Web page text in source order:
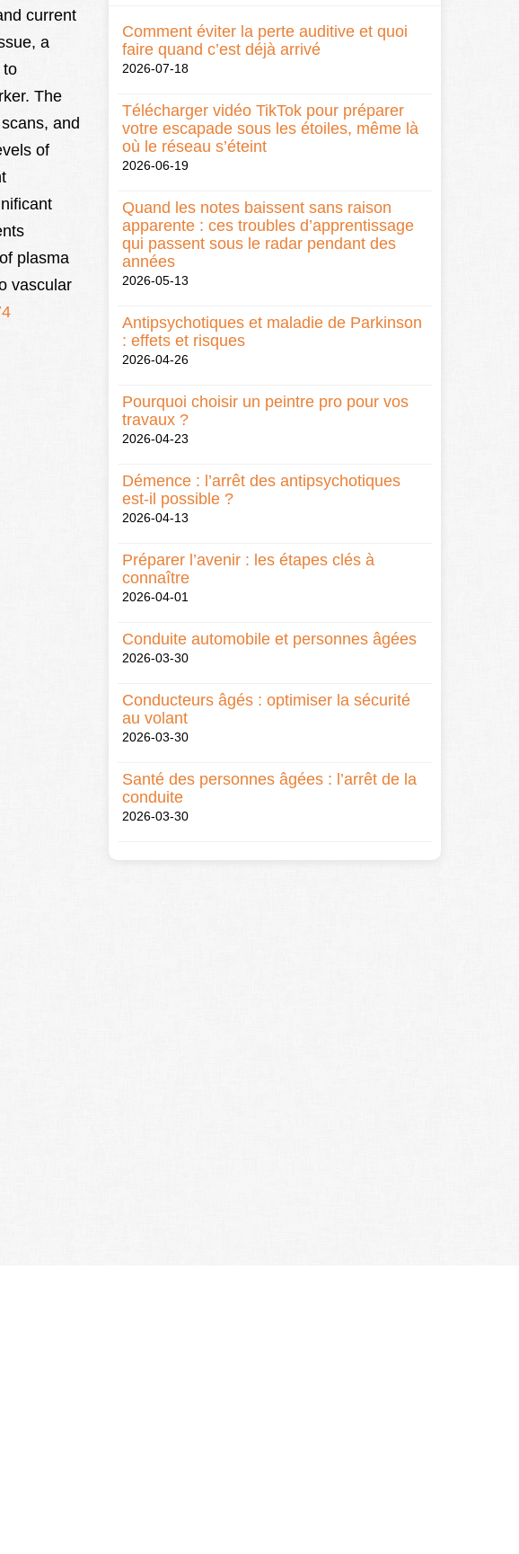
current
a
to
The
and
of
plasma
vascular
Comment éviter la perte auditive et quoi
faire quand c’est déjà arrivé
2026-07-18
Télécharger vidéo TikTok pour préparer
votre escapade sous les étoiles, même là
où le réseau s’éteint
2026-06-19
Quand les notes baissent sans raison
apparente : ces troubles d’apprentissage
qui passent sous le radar pendant des
années
2026-05-13
Antipsychotiques et maladie de Parkinson
: effets et risques
2026-04-26
Pourquoi choisir un peintre pro pour vos
travaux ?
2026-04-23
Démence : l’arrêt des antipsychotiques
est-il possible ?
2026-04-13
Préparer l’avenir : les étapes clés à
connaître
2026-04-01
Conduite automobile et personnes âgées
2026-03-30
Conducteurs âgés : optimiser la sécurité
au volant
2026-03-30
Santé des personnes âgées : l’arrêt de la
conduite
2026-03-30